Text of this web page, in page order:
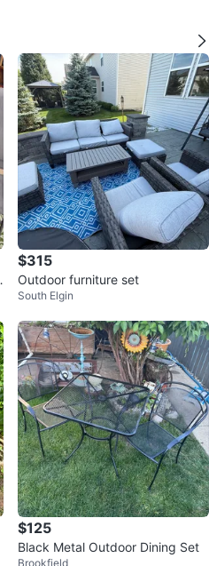
$315
Outdoor furniture set
South Elgin
$125
Black Metal Outdoor Dining Set
Brookfield